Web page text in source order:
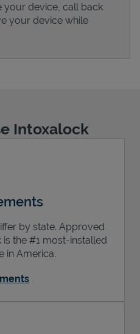
your device, call back
your device while
Intoxalock
by state. Approved
is the #1 most-installed
in America.